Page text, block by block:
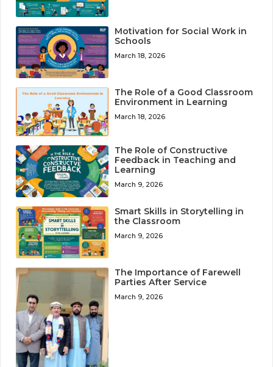
Motivation for Social Work in
Schools
March 18, 2026
The Role of a Good Classroom
Environment in Learning
March 18, 2026
The Role of Constructive
Feedback in Teaching and
Learning
March 9, 2026
Smart Skills in Storytelling in
the Classroom
March 9, 2026
The Importance of Farewell
Parties After Service
March 9, 2026